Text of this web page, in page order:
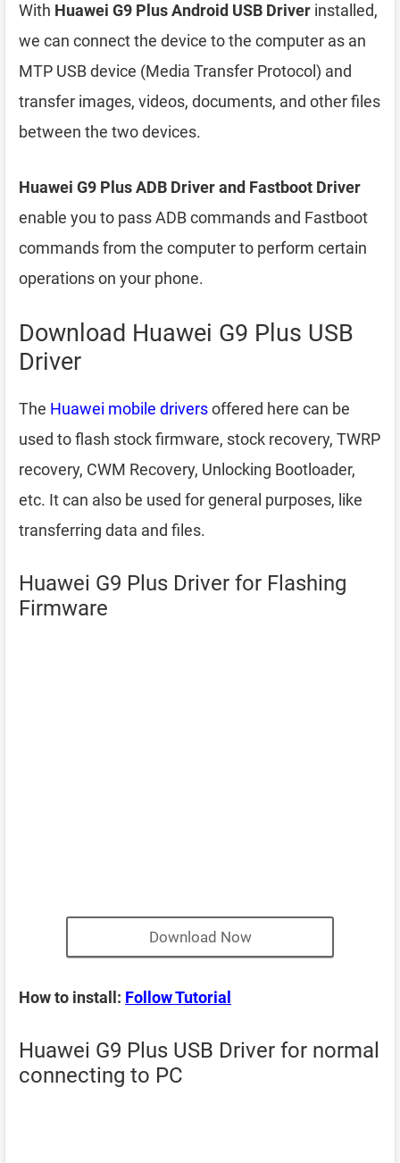
With Huawei G9 Plus Android USB Driver installed,
we can connect the device to the computer as an
MTP USB device (Media Transfer Protocol) and
transfer images, videos, documents, and other files
between the two devices.
Huawei G9 Plus ADB Driver and Fastboot Driver
enable you to pass ADB commands and Fastboot
commands from the computer to perform certain
operations on your phone.
Download Huawei G9 Plus USB
Driver
The Huawei mobile driversoffered here can be
used to flash stock firmware, stock recovery, TWRP
recovery, CWM Recovery, Unlocking Bootloader,
etc. It can also be used for general purposes, like
transferring data and files.
Huawei G9 Plus Driver for Flashing
Firmware
Download Now
How to install: Follow Tutorial
Huawei G9 Plus USB Driver for normal
connecting to PC